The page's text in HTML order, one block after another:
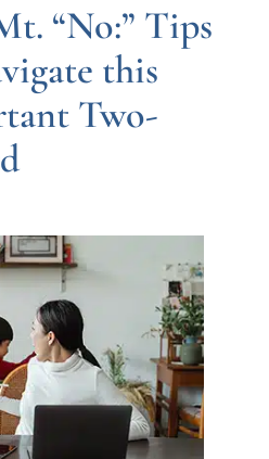
“No:” Tips
this
Two-